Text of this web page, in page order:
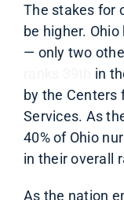
The stakes for
be higher.
— only two
in
by the Centers
Services. As
40% of Ohio
in their overall
As the nation